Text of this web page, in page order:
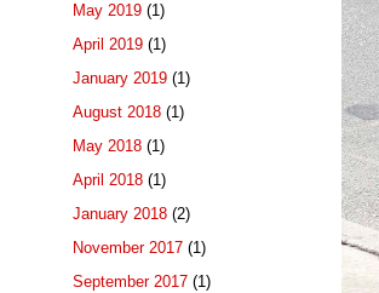
May 2019 (1)
April 2019 (1)
January 2019 (1)
August 2018 (1)
May 2018 (1)
April 2018 (1)
January 2018 (2)
November 2017 (1)
September 2017 (1)